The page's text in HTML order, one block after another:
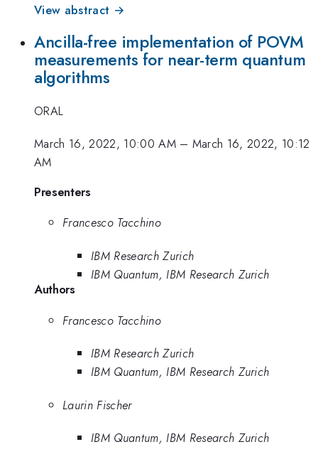
View abstract →
Ancilla-free implementation of POVM
measurements for near-term quantum
algorithms
ORAL
March 16, 2022, 10:00 AM– March 16, 2022, 10:12
AM
Presenters
Francesco Tacchino
IBM Research Zurich
IBM Quantum, IBM Research Zurich
Authors
Francesco Tacchino
IBM Research Zurich
IBM Quantum, IBM Research Zurich
Laurin Fischer
IBM Quantum, IBM Research Zurich